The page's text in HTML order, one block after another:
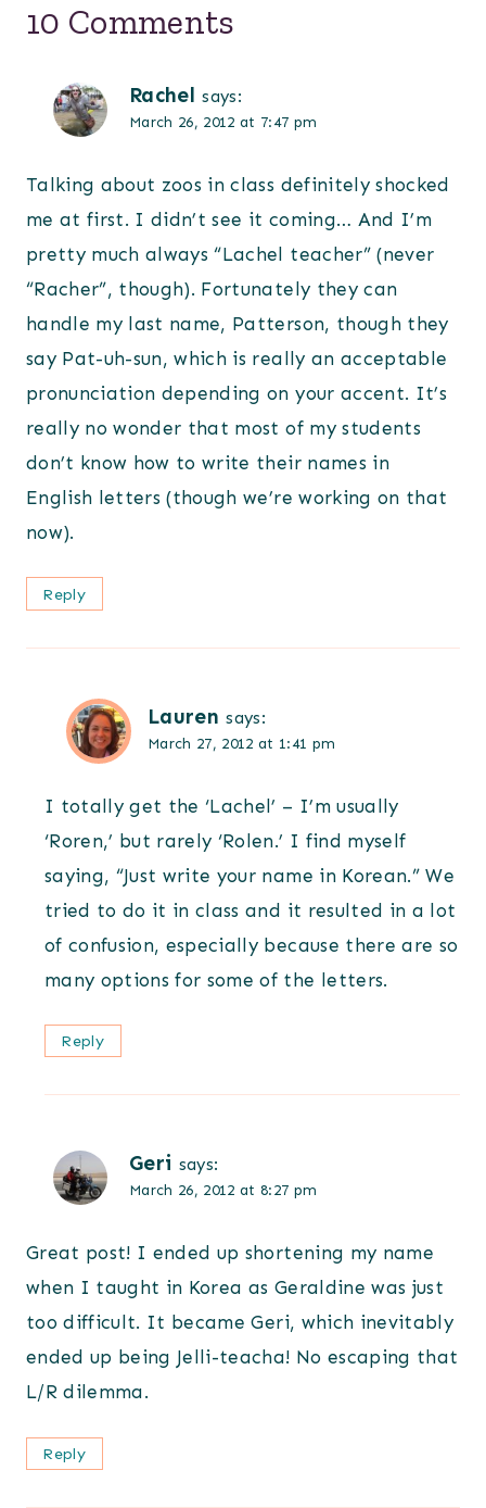
10 Comments
Rachel says:
March 26, 2012 at 7:47 pm
Talking about zoos in class definitely shocked
me at first. I didn’t see it coming… And I’m
pretty much always “Lachel teacher” (never
“Racher”, though). Fortunately they can
handle my last name, Patterson, though they
say Pat-uh-sun, which is really an acceptable
pronunciation depending on your accent. It’s
really no wonder that most of my students
don’t know how to write their names in
English letters (though we’re working on that
now).
Reply
Lauren says:
March 27, 2012 at 1:41 pm
I totally get the ‘Lachel’ – I’m usually
‘Roren,’ but rarely ‘Rolen.’ I find myself
saying, “Just write your name in Korean.” We
tried to do it in class and it resulted in a lot
of confusion, especially because there are so
many options for some of the letters.
Reply
Geri says:
March 26, 2012 at 8:27 pm
Great post! I ended up shortening my name
when I taught in Korea as Geraldine was just
too difficult. It became Geri, which inevitably
ended up being Jelli-teacha! No escaping that
L/R dilemma.
Reply